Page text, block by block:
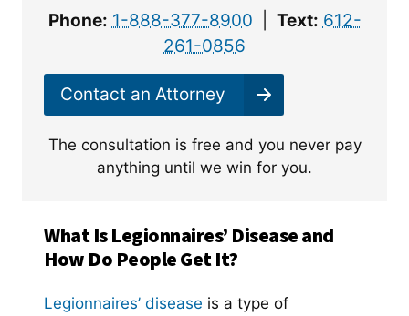
Phone: 1-888-377-8900 Text: 612-
261-0856
Contact an Attorney
The consultation is free and you never pay
anything until we win for you.
What Is Legionnaires’ Disease and
How Do People Get It?
Legionnaires’ disease is a type of